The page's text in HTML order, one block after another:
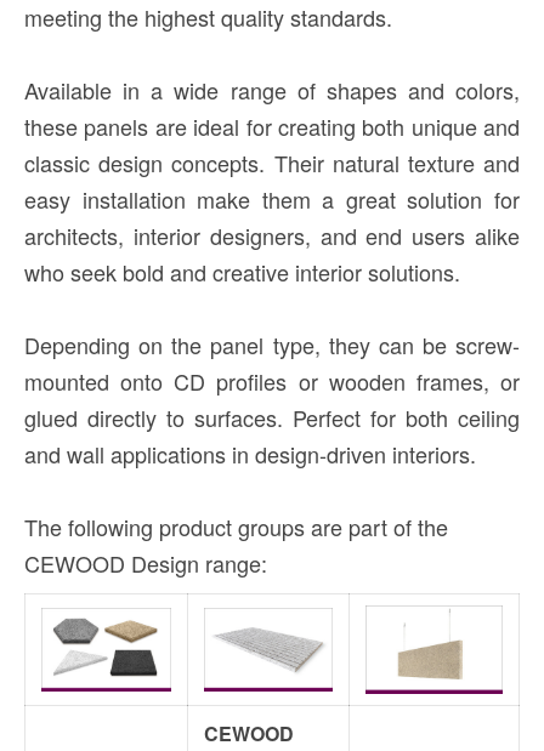
meeting the highest quality standards.
Available in a wide range of shapes and colors,
these panels are ideal for creating both unique and
classic design concepts. Their natural texture and
easy installation make them a great solution for
architects, interior designers, and end users alike
who seek bold and creative interior solutions.
Depending on the panel type, they can be screw-
mounted onto CD profiles or wooden frames, or
glued directly to surfaces. Perfect for both ceiling
and wall applications in design-driven interiors.
The following product groups are part of the
CEWOOD Design range:
CEWOOD